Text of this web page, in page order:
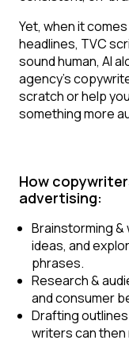
Yet, when it
headlines, TVC
sound human, AI
agency’s
scratch or help
something more
How
advertising:
Brainstorming &
ideas, and
phrases.
Research &
and consumer
Drafting outlines
writers can then